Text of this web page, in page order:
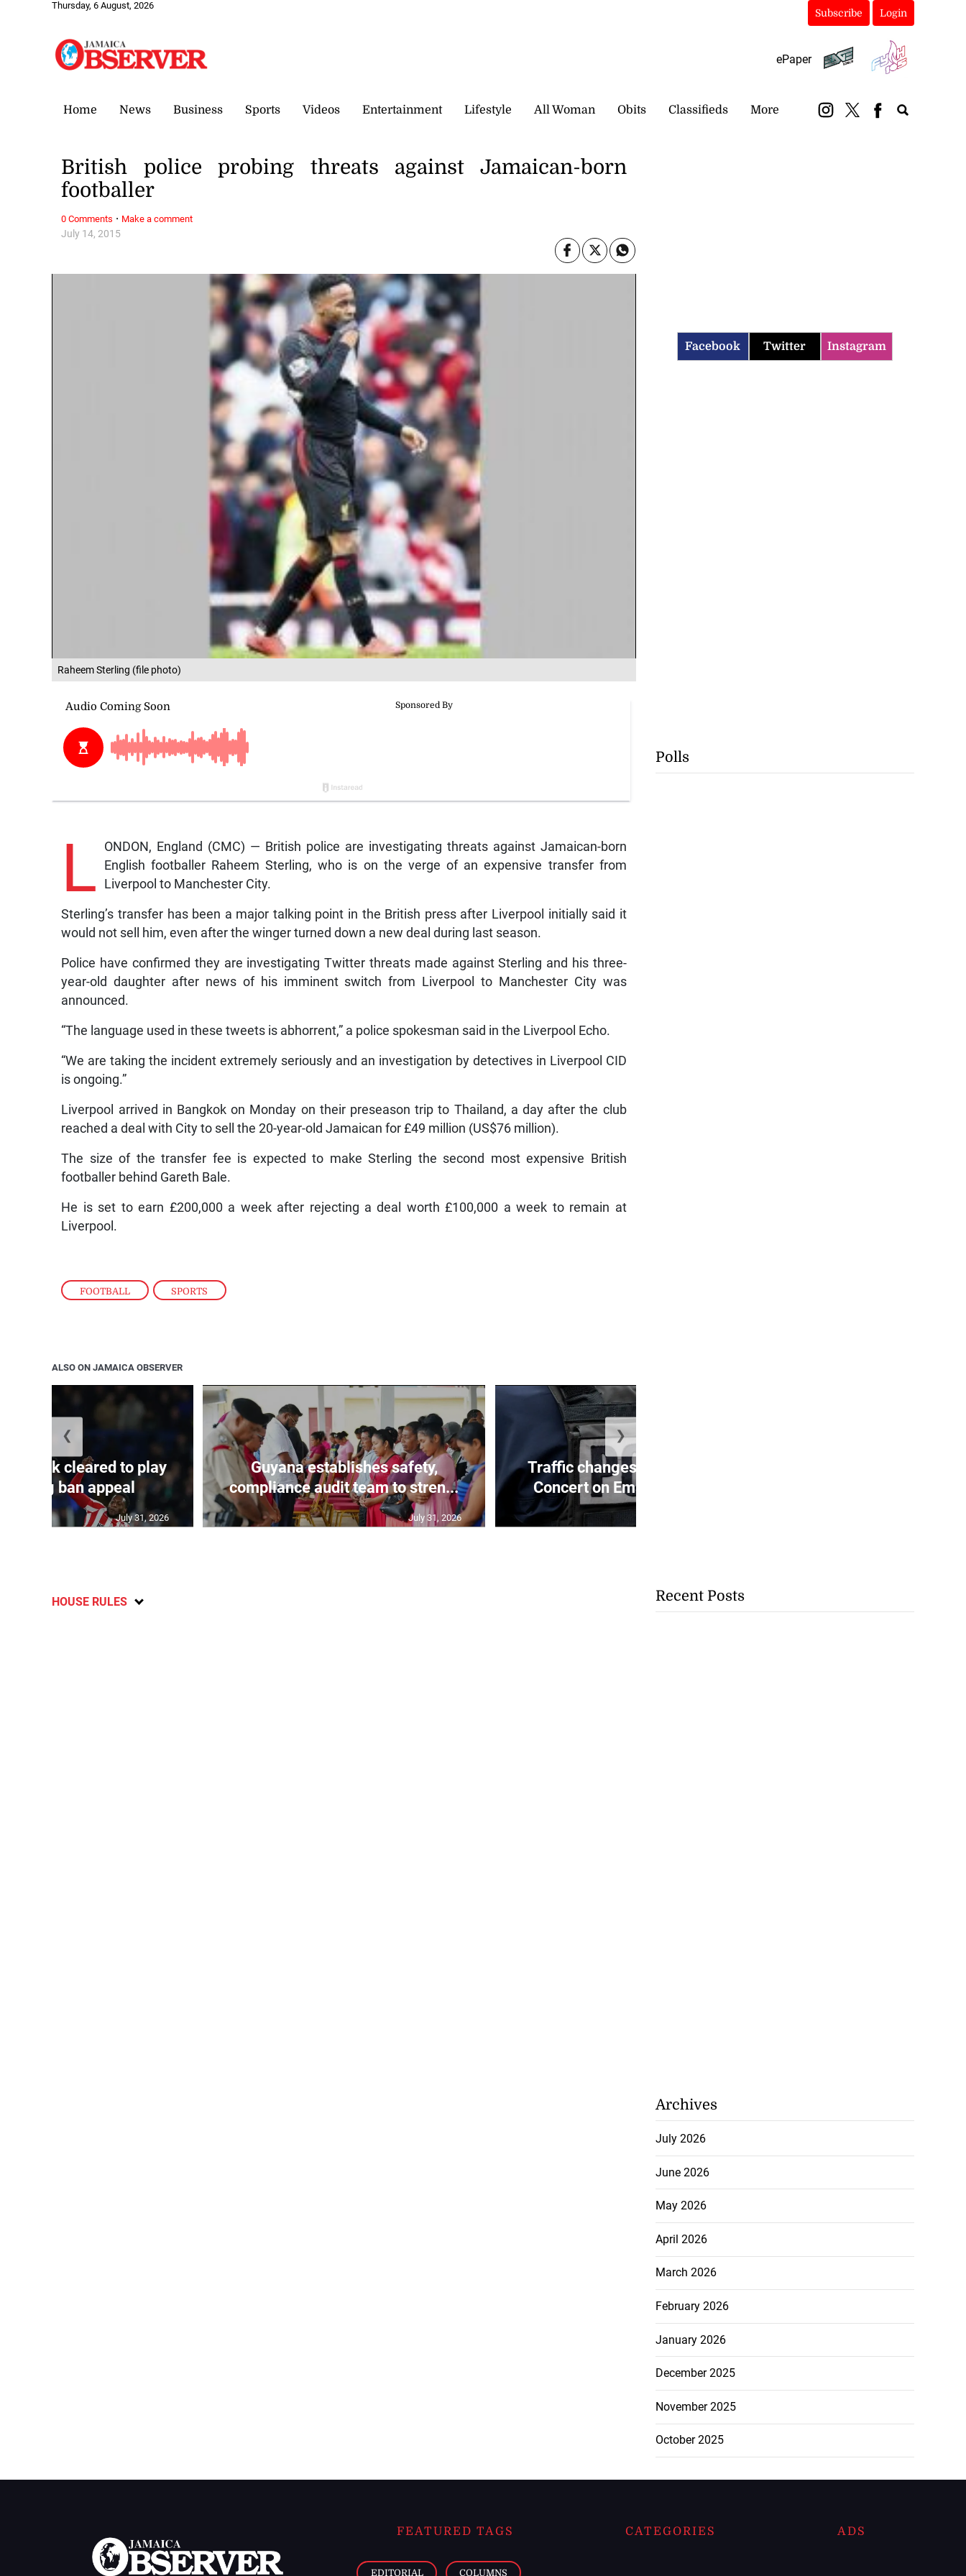
Thursday, 6 August, 2026
Subscribe Login
ePaper
Home News Business Sports Videos Entertainment Lifestyle All Woman Obits Classifieds More
Raheem Sterling (file photo)
FOOTBALL , SPORTS
July 14, 2015
British police probing threats against Jamaican-born
footballer
L
ONDON, England (CMC) — British police are investigating threats against Jamaican-born
English footballer Raheem Sterling, who is on the verge of an expensive transfer from
Liverpool to Manchester City.
Sterling’s transfer has been a major talking point in the British press after Liverpool initially said it
would not sell him, even after the winger turned down a new deal during last season.
Police have confirmed they are investigating Twitter threats made against Sterling and his three-
year-old daughter after news of his imminent switch from Liverpool to Manchester City was
announced.
“The language used in these tweets is abhorrent,” a police spokesman said in the Liverpool Echo.
“We are taking the incident extremely seriously and an investigation by detectives in Liverpool CID
is ongoing.”
Liverpool arrived in Bangkok on Monday on their preseason trip to Thailand, a day after the club
reached a deal with City to sell the 20-year-old Jamaican for £49 million (US$76 million).
The size of the transfer fee is expected to make Sterling the second most expensive British
footballer behind Gareth Bale.
He is set to earn £200,000 a week after rejecting a deal worth £100,000 a week to remain at
Liverpool.
0 Comments · Make a comment
ALSO ON JAMAICA OBSERVER
Mudryk cleared to play
ban appeal
July 31, 2026
Guyana establishes safety,
compliance audit team to stren...
July 31, 2026
Traffic changes for Come Alive
Concert on Emancipation Day
❮ ❯
HOUSE RULES
Facebook Twitter Instagram
Polls
Recent Posts
Archives
July 2026
June 2026
May 2026
April 2026
March 2026
February 2026
January 2026
December 2025
November 2025
October 2025
FEATURED TAGS
EDITORIAL COLUMNS
CATEGORIES ADS